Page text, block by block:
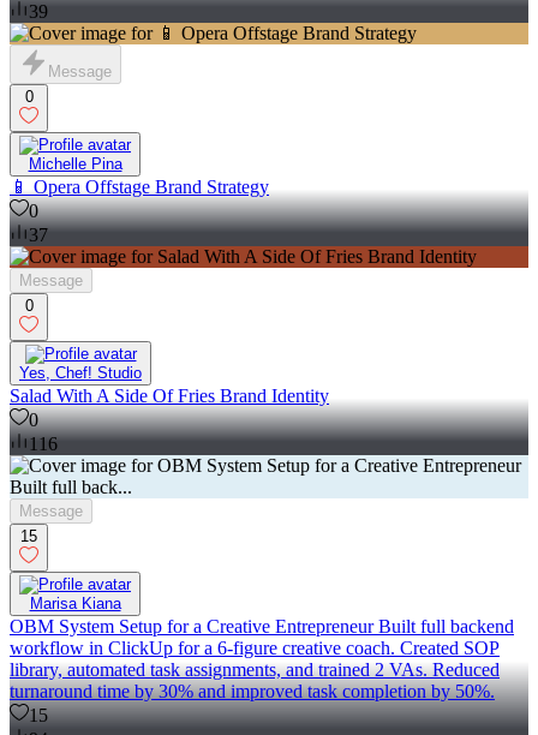
39
Message
0
Michelle Pina
📱 Opera Offstage Brand Strategy
0
37
Message
0
Yes, Chef! Studio
Salad With A Side Of Fries Brand Identity
0
116
Message
15
Marisa Kiana
OBM System Setup for a Creative Entrepreneur Built full backend
workflow in ClickUp for a 6-figure creative coach. Created SOP
library, automated task assignments, and trained 2 VAs. Reduced
turnaround time by 30% and improved task completion by 50%.
15